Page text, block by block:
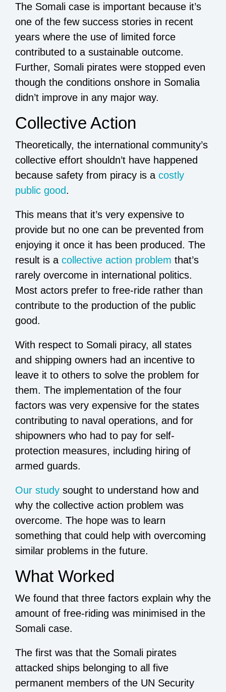
The Somali case is important because it’s
one of the few success stories in recent
years where the use of limited force
contributed to a sustainable outcome.
Further, Somali pirates were stopped even
though the conditions onshore in Somalia
didn’t improve in any major way.
Collective Action
Theoretically, the international community’s
collective effort shouldn’t have happened
because safety from piracy is a costly
public good.
This means that it’s very expensive to
provide but no one can be prevented from
enjoying it once it has been produced. The
result is a collective action problem that’s
rarely overcome in international politics.
Most actors prefer to free-ride rather than
contribute to the production of the public
good.
With respect to Somali piracy, all states
and shipping owners had an incentive to
leave it to others to solve the problem for
them. The implementation of the four
factors was very expensive for the states
contributing to naval operations, and for
shipowners who had to pay for self-
protection measures, including hiring of
armed guards.
Our study sought to understand how and
why the collective action problem was
overcome. The hope was to learn
something that could help with overcoming
similar problems in the future.
What Worked
We found that three factors explain why the
amount of free-riding was minimised in the
Somali case.
The first was that the Somali pirates
attacked ships belonging to all five
permanent members of the UN Security